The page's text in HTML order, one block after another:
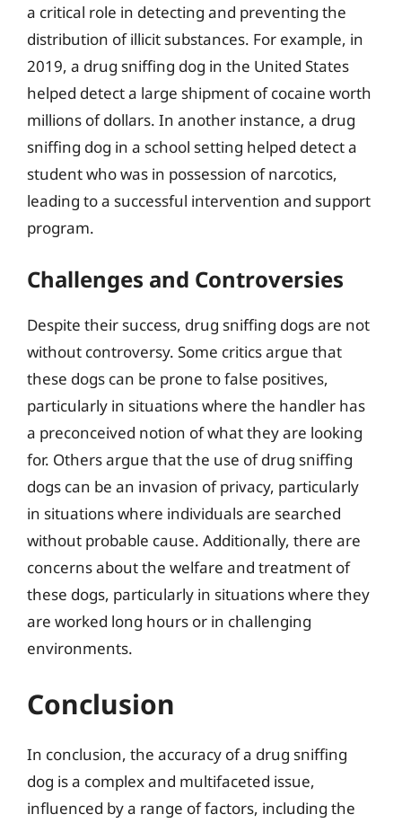
a critical role in detecting and preventing the
distribution of illicit substances. For example, in
2019, a drug sniffing dog in the United States
helped detect a large shipment of cocaine worth
millions of dollars. In another instance, a drug
sniffing dog in a school setting helped detect a
student who was in possession of narcotics,
leading to a successful intervention and support
program.
Challenges and Controversies
Despite their success, drug sniffing dogs are not
without controversy. Some critics argue that
these dogs can be prone to false positives,
particularly in situations where the handler has
a preconceived notion of what they are looking
for. Others argue that the use of drug sniffing
dogs can be an invasion of privacy, particularly
in situations where individuals are searched
without probable cause. Additionally, there are
concerns about the welfare and treatment of
these dogs, particularly in situations where they
are worked long hours or in challenging
environments.
Conclusion
In conclusion, the accuracy of a drug sniffing
dog is a complex and multifaceted issue,
influenced by a range of factors, including the